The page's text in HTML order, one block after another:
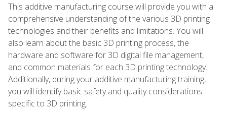
This additive manufacturing course will provide you with a
comprehensive understanding of the various 3D printing
technologies and their benefits and limitations. You will
also learn about the basic 3D printing process, the
hardware and software for 3D digital file management,
and common materials for each 3D printing technology.
Additionally, during your additive manufacturing training,
you will identify basic safety and quality considerations
specific to 3D printing.